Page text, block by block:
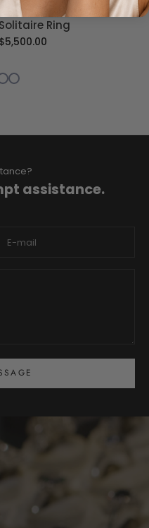
Cut Lab Grown Diamond
Solitaire Ring
$5,500.00
assistance.